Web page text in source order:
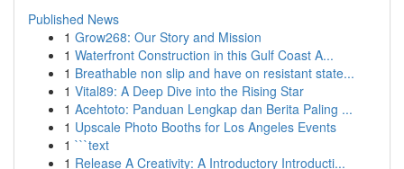
Published News
1 Grow268: Our Story and Mission
1 Waterfront Construction in this Gulf Coast A...
1 Breathable non slip and have on resistant state...
1 Vital89: A Deep Dive into the Rising Star
1 Acehtoto: Panduan Lengkap dan Berita Paling ...
1 Upscale Photo Booths for Los Angeles Events
1 ```text
1 Release A Creativity: A Introductory Introducti...